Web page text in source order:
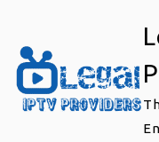
content